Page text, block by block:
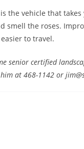
the vehicle that
smell the roses.
to travel.
senior certified
at 468-1142 or